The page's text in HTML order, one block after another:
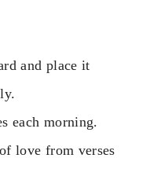
and place it
each morning.
love from verses